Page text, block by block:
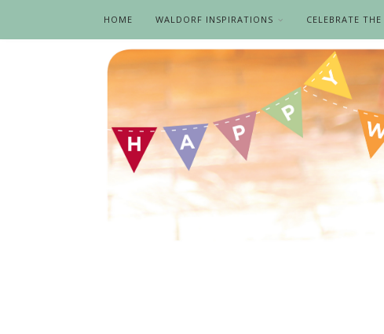
HOME WALDORF INSPIRATIONS CELEBRATE THE